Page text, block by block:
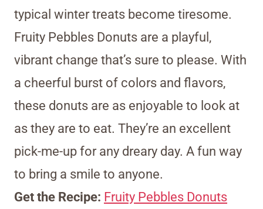
typical winter treats become tiresome.
Fruity Pebbles Donuts are a playful,
vibrant change that’s sure to please. With
a cheerful burst of colors and flavors,
these donuts are as enjoyable to look at
as they are to eat. They’re an excellent
pick-me-up for any dreary day. A fun way
to bring a smile to anyone.
Get the Recipe: Fruity Pebbles Donuts